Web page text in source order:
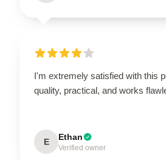
I'm extremely satisfied with this
quality, practical, and works
E Ethan
Verified owner